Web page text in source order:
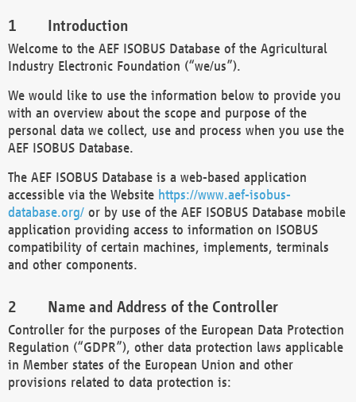
Introduction
Welcome to the AEF ISOBUS Database of the Agricultural
Industry Electronic Foundation (“we/us”).
We would like to use the information below to provide you
with an overview about the scope and purpose of the
personal data we collect, use and process when you use the
AEF ISOBUS Database.
The AEF ISOBUS Database is a web-based application
accessible via the Website https://www.aef-isobus-
database.org/ or by use of the AEF ISOBUS Database mobile
application providing access to information on ISOBUS
compatibility of certain machines, implements, terminals
and other components.
Name and Address of the Controller
Controller for the purposes of the European Data Protection
Regulation (“GDPR”), other data protection laws applicable
in Member states of the European Union and other
provisions related to data protection is: